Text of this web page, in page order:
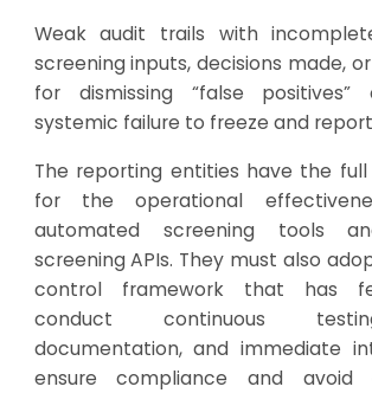
Weak audit trails with
screening inputs, decisions made,
for dismissing “false
systemic failure to freeze and
The reporting entities have the full
for the operational
automated screening tools
screening APIs. They must also
control framework that has
conduct continuous
documentation, and immediate
ensure compliance and avoid